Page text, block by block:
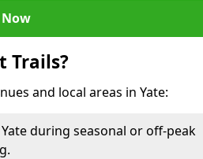
Trails?
and local areas in Yate:
during seasonal or off-peak